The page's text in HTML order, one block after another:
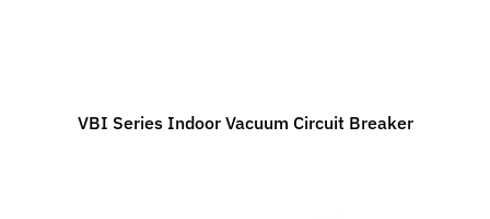
VBI Series Indoor Vacuum Circuit Breaker